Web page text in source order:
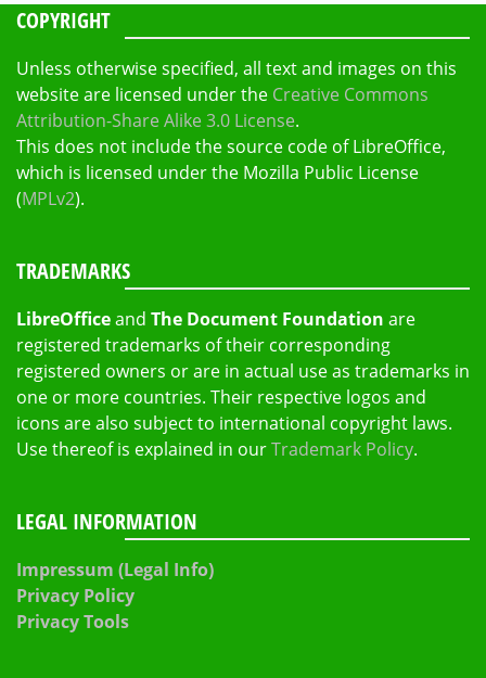
COPYRIGHT
Unless otherwise specified, all text and images on this
website are licensed under the Creative Commons
Attribution-Share Alike 3.0 License.
This does not include the source code of LibreOffice,
which is licensed under the Mozilla Public License
(MPLv2).
TRADEMARKS
LibreOfficeand The Document Foundation are
registered trademarks of their corresponding
registered owners or are in actual use as trademarks in
one or more countries. Their respective logos and
icons are also subject to international copyright laws.
Use thereof is explained in ourTrademark Policy.
LEGAL INFORMATION
Impressum (Legal Info)
Privacy Policy
Privacy Tools